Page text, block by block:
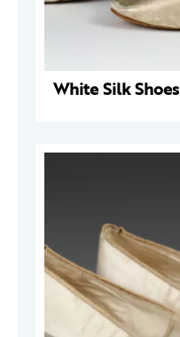
White Silk Shoes